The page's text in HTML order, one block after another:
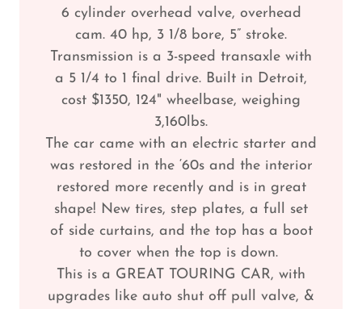
6 cylinder overhead valve, overhead
cam. 40 hp, 3 1/8 bore, 5” stroke.
Transmission is a 3-speed transaxle with
a 5 1/4 to 1 final drive. Built in Detroit,
cost $1350, 124" wheelbase, weighing
3,160lbs.
The car came with an electric starter and
was restored in the ‘60s and the interior
restored more recently and is in great
shape! New tires, step plates, a full set
of side curtains, and the top has a boot
to cover when the top is down.
This is a GREAT TOURING CAR, with
upgrades like auto shut off pull valve, &